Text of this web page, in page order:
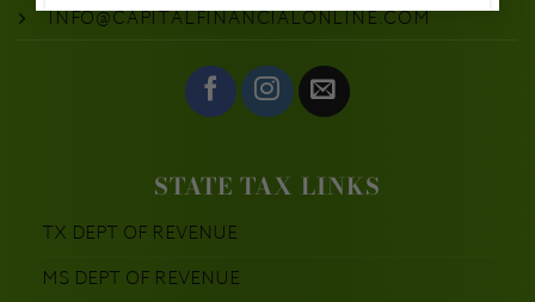
INFO@CAPITALFINANCIALONLINE.COM
STATE TAX LINKS
TX DEPT OF REVENUE
MS DEPT OF REVENUE